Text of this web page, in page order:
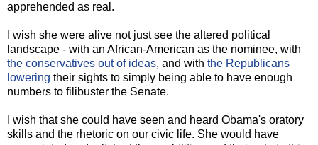
apprehended as real.
I wish she were alive not just see the altered political
landscape - with an African-American as the nominee, with
the conservatives out of ideas, and with the Republicans
lowering their sights to simply being able to have enough
numbers to filibuster the Senate.
I wish that she could have seen and heard Obama's oratory
skills and the rhetoric on our civic life. She would have